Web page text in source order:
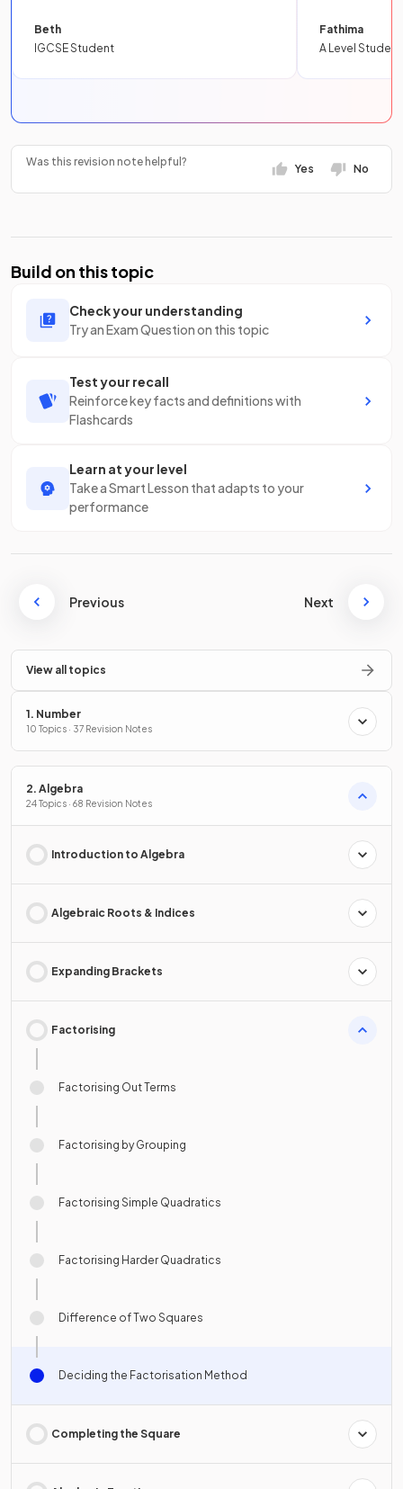
Beth
IGCSE Student
Fathima
A Level Student
Was this revision note helpful?
Yes No
Build on this topic
Check your understanding
Try an Exam Question on this topic
Test your recall
Reinforce key facts and definitions with
Flashcards
Learn at your level
Take a Smart Lesson that adapts to your
performance
Previous Next
View all topics
1. Number
10 Topics · 37 Revision Notes
2. Algebra
24 Topics · 68 Revision Notes
Introduction to Algebra
Algebraic Roots & Indices
Expanding Brackets
Factorising
Factorising Out Terms
Factorising by Grouping
Factorising Simple Quadratics
Factorising Harder Quadratics
Difference of Two Squares
Deciding the Factorisation Method
Completing the Square